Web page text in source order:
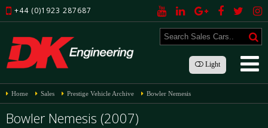
+44 (0)1923 287687
Light
Home Sales Prestige Vehicle Archive Bowler Nemesis
Bowler Nemesis (2007)